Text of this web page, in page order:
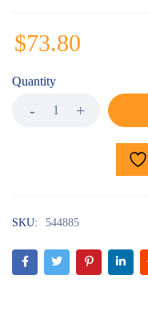
$73.80
Quantity
SKU: 544885